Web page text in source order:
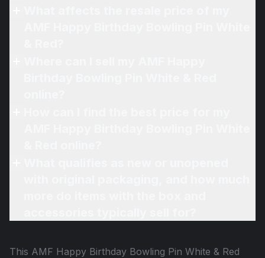
This AMF Happy Birthday Bowling Pin White & Red